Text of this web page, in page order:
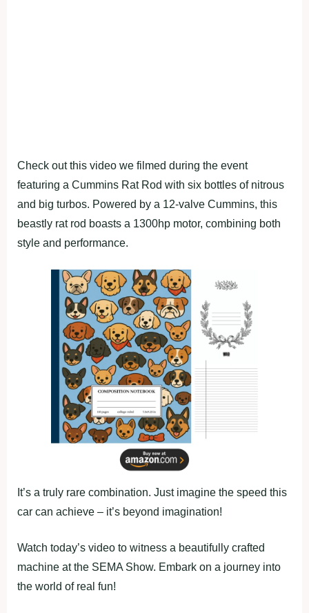
Check out this video we filmed during the event
featuring a Cummins Rat Rod with six bottles of nitrous
and big turbos. Powered by a 12-valve Cummins, this
beastly rat rod boasts a 1300hp motor, combining both
style and performance.
It’s a truly rare combination. Just imagine the speed this
car can achieve – it’s beyond imagination!
Watch today’s video to witness a beautifully crafted
machine at the SEMA Show. Embark on a journey into
the world of real fun!